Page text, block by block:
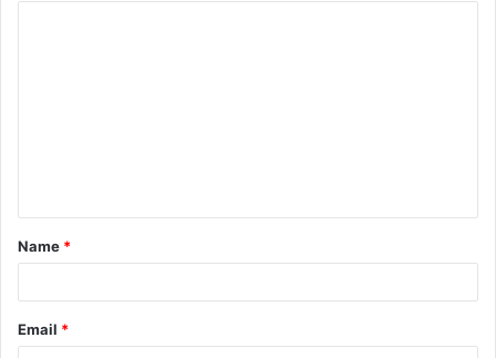
t
*
Name *
Email *